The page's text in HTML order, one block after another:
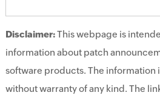
Disclaimer:This webpage is
information about patch
software products. The information
without warranty of any kind. The